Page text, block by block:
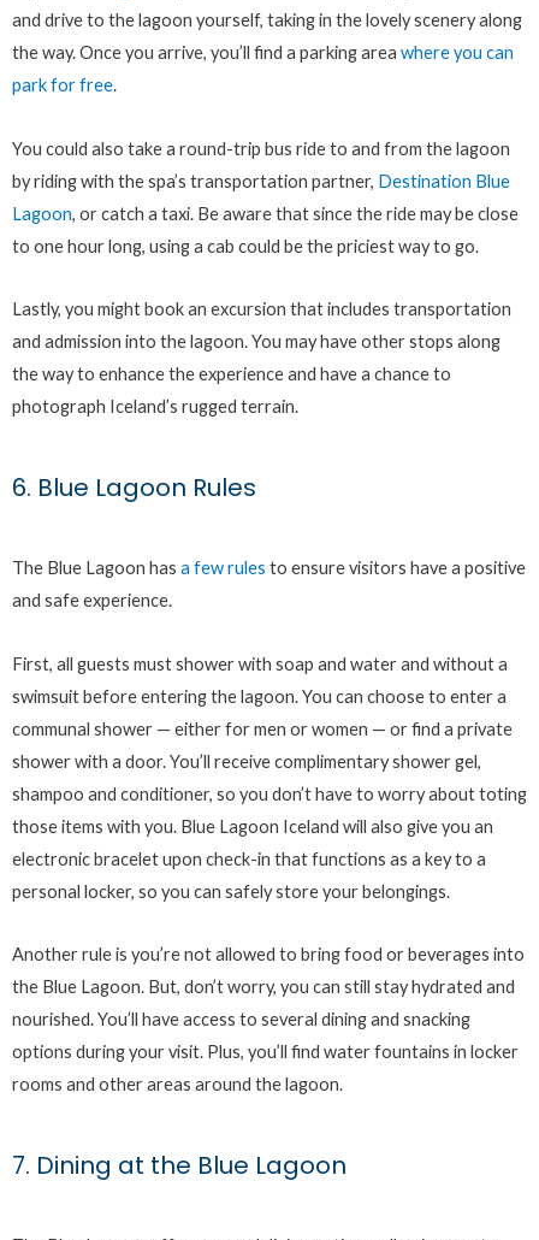
and drive to the lagoon yourself, taking in the lovely scenery along
the way. Once you arrive, you’ll find a parking area where you can
park for free.
You could also take a round-trip bus ride to and from the lagoon
by riding with the spa’s transportation partner, Destination Blue
Lagoon, or catch a taxi. Be aware that since the ride may be close
to one hour long, using a cab could be the priciest way to go.
Lastly, you might book an excursion that includes transportation
and admission into the lagoon. You may have other stops along
the way to enhance the experience and have a chance to
photograph Iceland’s rugged terrain.
6. Blue Lagoon Rules
The Blue Lagoon has a few rules to ensure visitors have a positive
and safe experience.
First, all guests must shower with soap and water and without a
swimsuit before entering the lagoon. You can choose to enter a
communal shower — either for men or women — or find a private
shower with a door. You’ll receive complimentary shower gel,
shampoo and conditioner, so you don’t have to worry about toting
those items with you. Blue Lagoon Iceland will also give you an
electronic bracelet upon check-in that functions as a key to a
personal locker, so you can safely store your belongings.
Another rule is you’re not allowed to bring food or beverages into
the Blue Lagoon. But, don’t worry, you can still stay hydrated and
nourished. You’ll have access to several dining and snacking
options during your visit. Plus, you’ll find water fountains in locker
rooms and other areas around the lagoon.
7. Dining at the Blue Lagoon